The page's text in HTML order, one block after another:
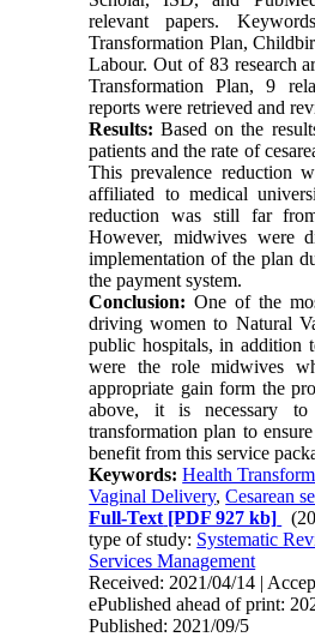
relevant papers.
Transformation Plan,
Labour. Out of 83 research
Transformation Plan, 9
reports were retrieved and
Results:Based on the
patients and the rate of
This prevalence reduction
affiliated to medical
reduction was still far
However, midwives were
implementation of the plan
the payment system.
Conclusion: One of the
driving women to Natural
public hospitals, in addition
were the role midwives
appropriate gain form the
above, it is necessary to
transformation plan to
benefit from this service
Keywords:Health
Vaginal Delivery,Cesarean
Full-Text [PDF 927 kb]
type of study: Systematic
Services Management
Received: 2021/04/14 |
ePublished ahead of print:
Published: 2021/09/5